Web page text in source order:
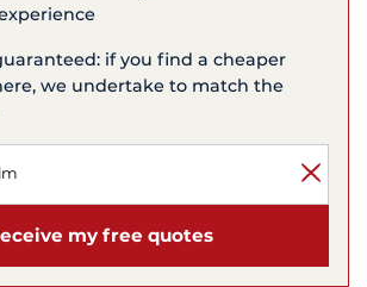
if you find a cheaper
we undertake to match the
my free quotes